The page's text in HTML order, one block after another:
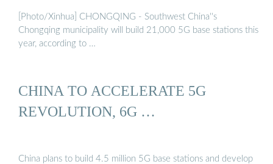
[Photo/Xinhua] CHONGQING - Southwest China''s
Chongqing municipality will build 21,000 5G base stations this
year, according to …
CHINA TO ACCELERATE 5G
REVOLUTION, 6G …
China plans to build 4.5 million 5G base stations and develop